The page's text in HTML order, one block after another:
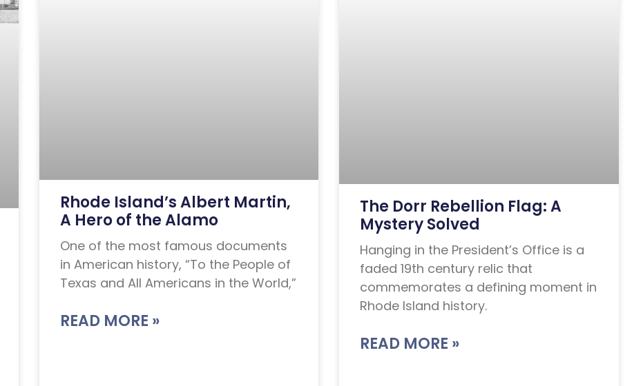
Rhode Island’s Albert Martin,
A Hero of the Alamo
One of the most famous documents
in American history, “To the People of
Texas and All Americans in the World,”
READ MORE »
The Dorr Rebellion Flag: A
Mystery Solved
Hanging in the President’s Office is a
faded 19th century relic that
commemorates a defining moment in
Rhode Island history.
READ MORE »